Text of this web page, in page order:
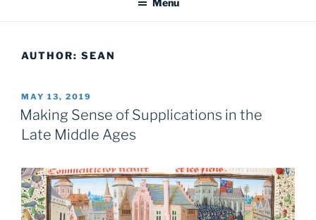
Menu
AUTHOR: SEAN
POSTED
ON
MAY 13, 2019
Making Sense of Supplications in the
Late Middle Ages